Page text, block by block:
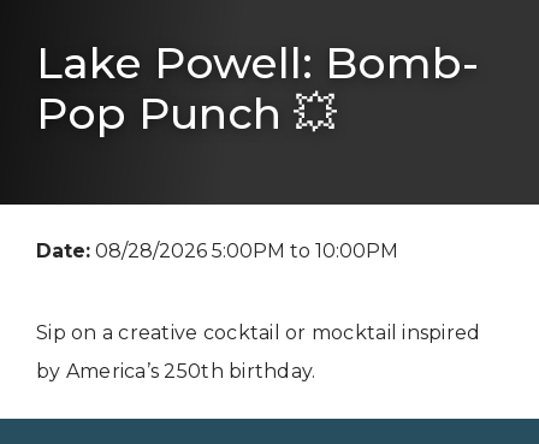
Lake Powell: Bomb-
Pop Punch 💥
Date: 08/28/2026 5:00PM to 10:00PM
Sip on a creative cocktail or mocktail inspired
by America’s 250th birthday.